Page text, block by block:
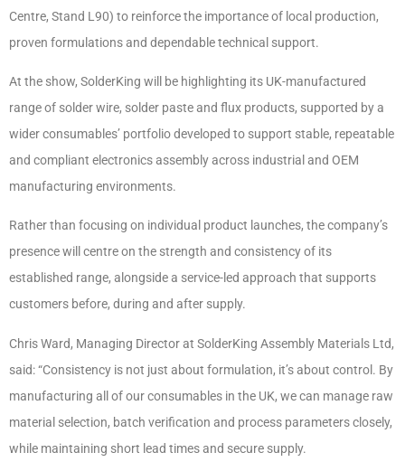
Centre, Stand L90) to reinforce the importance of local production,
proven formulations and dependable technical support.
At the show, SolderKing will be highlighting its UK-manufactured
range of solder wire, solder paste and flux products, supported by a
wider consumables’ portfolio developed to support stable, repeatable
and compliant electronics assembly across industrial and OEM
manufacturing environments.
Rather than focusing on individual product launches, the company’s
presence will centre on the strength and consistency of its
established range, alongside a service-led approach that supports
customers before, during and after supply.
Chris Ward, Managing Director at SolderKing Assembly Materials Ltd,
said: “Consistency is not just about formulation, it’s about control. By
manufacturing all of our consumables in the UK, we can manage raw
material selection, batch verification and process parameters closely,
while maintaining short lead times and secure supply.